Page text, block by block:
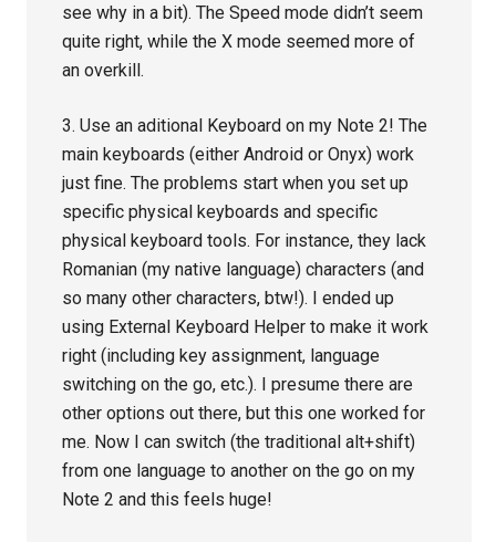
see why in a bit). The Speed mode didn’t seem
quite right, while the X mode seemed more of
an overkill.
3. Use an aditional Keyboard on my Note 2! The
main keyboards (either Android or Onyx) work
just fine. The problems start when you set up
specific physical keyboards and specific
physical keyboard tools. For instance, they lack
Romanian (my native language) characters (and
so many other characters, btw!). I ended up
using External Keyboard Helper to make it work
right (including key assignment, language
switching on the go, etc.). I presume there are
other options out there, but this one worked for
me. Now I can switch (the traditional alt+shift)
from one language to another on the go on my
Note 2 and this feels huge!